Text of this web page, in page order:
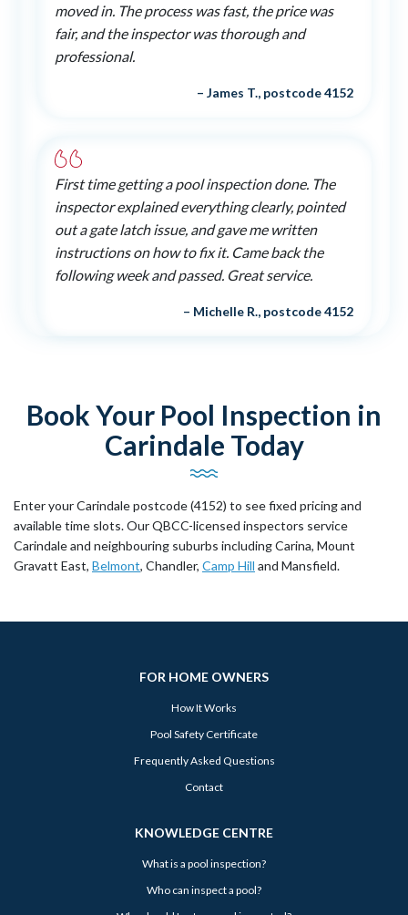
moved in. The process was fast, the price was
fair, and the inspector was thorough and
professional.
– James T., postcode 4152
First time getting a pool inspection done. The
inspector explained everything clearly, pointed
out a gate latch issue, and gave me written
instructions on how to fix it. Came back the
following week and passed. Great service.
– Michelle R., postcode 4152
Book Your Pool Inspection in
Carindale Today
Enter your Carindale postcode (4152) to see fixed pricing and
available time slots. Our QBCC-licensed inspectors service
Carindale and neighbouring suburbs including Carina, Mount
Gravatt East, Belmont, Chandler, Camp Hill and Mansfield.
FOR HOME OWNERS
How It Works
Pool Safety Certificate
Frequently Asked Questions
Contact
KNOWLEDGE CENTRE
What is a pool inspection?
Who can inspect a pool?